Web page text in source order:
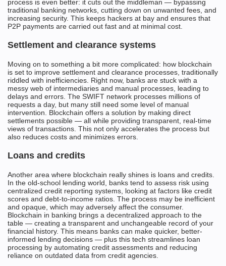
process is even better: it cuts out the middleman — bypassing
traditional banking networks, cutting down on unwanted fees, and
increasing security. This keeps hackers at bay and ensures that
P2P payments are carried out fast and at minimal cost.
Settlement and clearance systems
Moving on to something a bit more complicated: how blockchain
is set to improve settlement and clearance processes, traditionally
riddled with inefficiencies. Right now, banks are stuck with a
messy web of intermediaries and manual processes, leading to
delays and errors. The SWIFT network processes millions of
requests a day, but many still need some level of manual
intervention. Blockchain offers a solution by making direct
settlements possible — all while providing transparent, real-time
views of transactions. This not only accelerates the process but
also reduces costs and minimizes errors.
Loans and credits
Another area where blockchain really shines is loans and credits.
In the old-school lending world, banks tend to assess risk using
centralized credit reporting systems, looking at factors like credit
scores and debt-to-income ratios. The process may be inefficient
and opaque, which may adversely affect the consumer.
Blockchain in banking brings a decentralized approach to the
table — creating a transparent and unchangeable record of your
financial history. This means banks can make quicker, better-
informed lending decisions — plus this tech streamlines loan
processing by automating credit assessments and reducing
reliance on outdated data from credit agencies.